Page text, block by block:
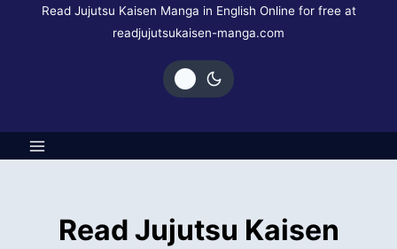
Read Jujutsu Kaisen Manga in English Online for free at
readjujutsukaisen-manga.com
Read Jujutsu Kaisen